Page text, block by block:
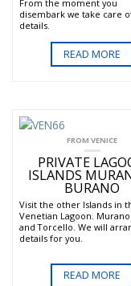
From the moment you
disembark we take care
details.
READ MORE
FROM VENICE
PRIVATE
ISLANDS
BURANO
Visit the other Islands in
Venetian Lagoon.
and Torcello. We will
details for you.
READ MORE